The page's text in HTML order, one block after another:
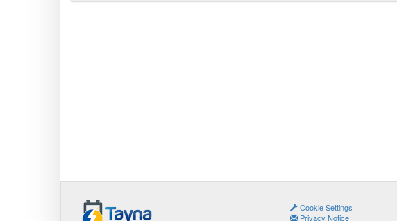
Cookie Settings
Privacy Notice